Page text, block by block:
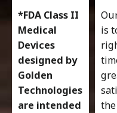
*FDA Class II
Medical
Devices
designed by
Golden
Technologies
are intended
is